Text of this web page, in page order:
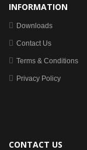
INFORMATION
Downloads
Contact Us
Terms & Conditions
Privacy Policy
CONTACT US